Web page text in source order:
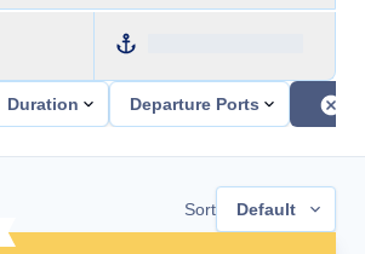
Duration Departure Ports
Sort Default